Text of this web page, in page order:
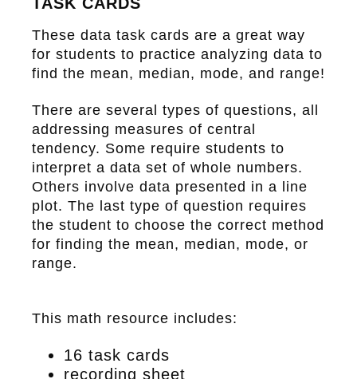
These data task cards are a great way
for students to practice analyzing data to
find the mean, median, mode, and range!
There are several types of questions, all
addressing measures of central
tendency. Some require students to
interpret a data set of whole numbers.
Others involve data presented in a line
plot. The last type of question requires
the student to choose the correct method
for finding the mean, median, mode, or
range.
This math resource includes:
16 task cards
recording sheet